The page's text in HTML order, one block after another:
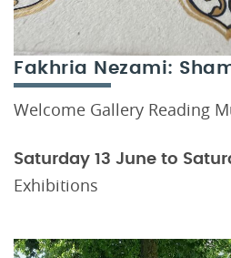
Fakhria Nezami:
Welcome Gallery Reading
Saturday 13 June to
Exhibitions